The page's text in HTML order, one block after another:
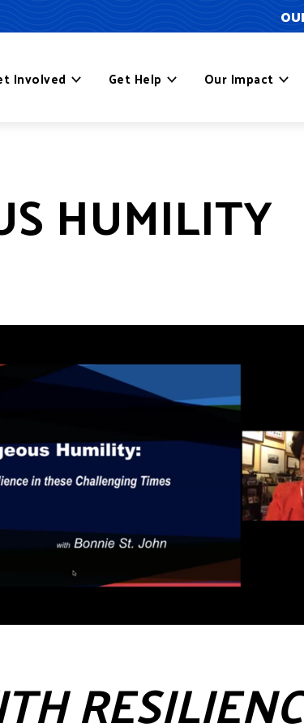
Involved Get Help Our Impact
HUMILITY